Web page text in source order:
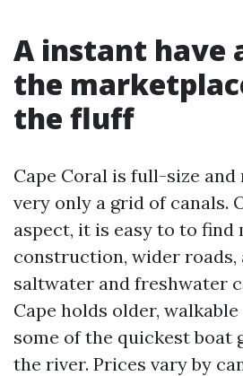
A instant have
the
the fluff
Cape Coral is full-size
very only a grid of canals.
aspect, it is easy to to find
construction, wider roads,
saltwater and freshwater
Cape holds older,
some of the quickest boat
the river. Prices vary by